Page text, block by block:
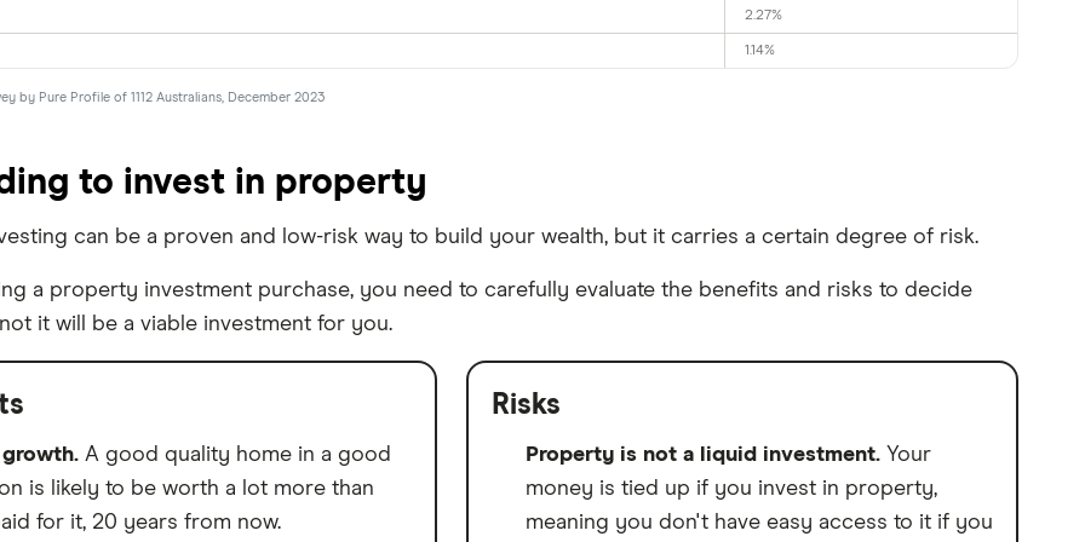
2.27%
1.14%
by Pure Profile of 1112 Australians, December 2023
to invest in property
can be a proven and low-risk way to build your wealth, but it carries a certain degree of risk.
a property investment purchase, you need to carefully evaluate the benefits and risks to decide
it will be a viable investment for you.
growth.A good quality home in a good
is likely to be worth a lot more than
for it, 20 years from now.
Risks
Property is not a liquid investment.Your
money is tied up if you invest in property,
meaning you don't have easy access to it if you